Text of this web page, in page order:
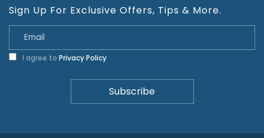
Sign Up For Exclusive Offers, Tips & More.
I agree to Privacy Policy